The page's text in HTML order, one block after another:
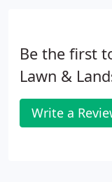
Be the first
Lawn &
Write a